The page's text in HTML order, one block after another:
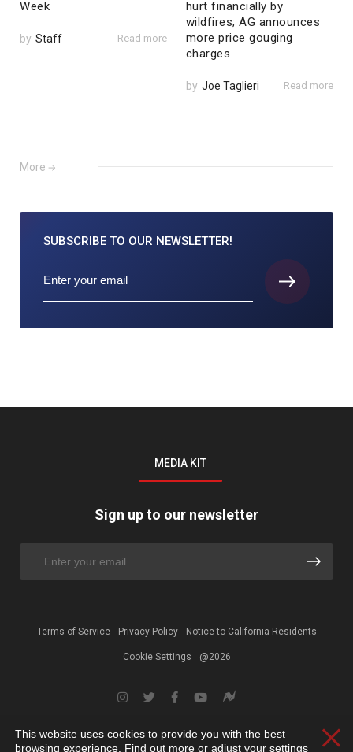
Week
by Staff Read more
hurt financially by
wildfires; AG announces
more price gouging
charges
by Joe Taglieri Read more
More
SUBSCRIBE TO OUR NEWSLETTER!
MEDIA KIT
Sign up to our newsletter
Terms of Service Privacy Policy Notice to California Residents
Cookie Settings @2026
This website uses cookies to provide you with the best
browsing experience. Find out more or adjust your settings